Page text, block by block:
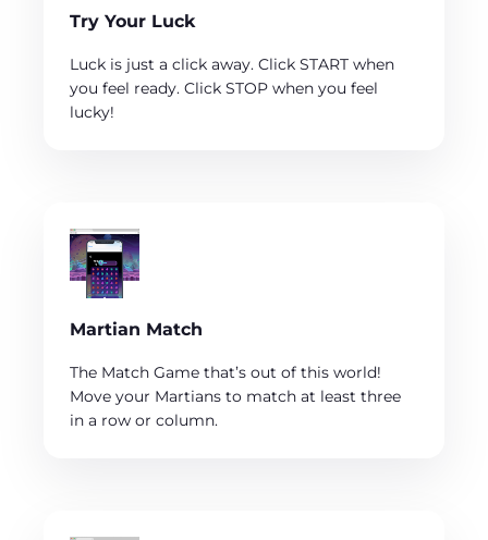
Try Your Luck
Luck is just a click away. Click START when
you feel ready. Click STOP when you feel
lucky!
Martian Match
The Match Game that’s out of this world!
Move your Martians to match at least three
in a row or column.